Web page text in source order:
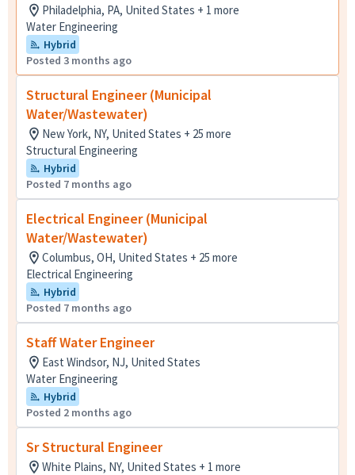
Philadelphia, PA, United States + 1 more
Water Engineering
Hybrid
Posted 3 months ago
Structural Engineer (Municipal
Water/Wastewater)
New York, NY, United States + 25 more
Structural Engineering
Hybrid
Posted 7 months ago
Electrical Engineer (Municipal
Water/Wastewater)
Columbus, OH, United States + 25 more
Electrical Engineering
Hybrid
Posted 7 months ago
Staff Water Engineer
East Windsor, NJ, United States
Water Engineering
Hybrid
Posted 2 months ago
Sr Structural Engineer
White Plains, NY, United States + 1 more